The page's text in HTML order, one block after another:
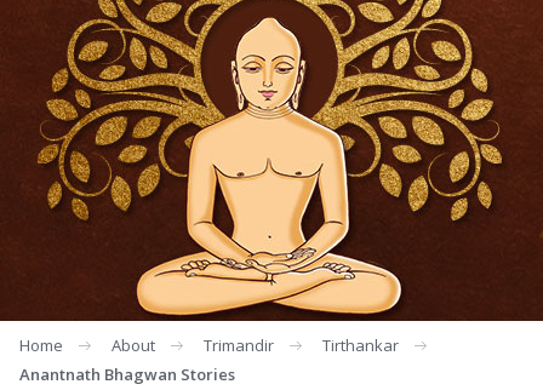
Home About Trimandir
Tirthankar
Anantnath Bhagwan Stories